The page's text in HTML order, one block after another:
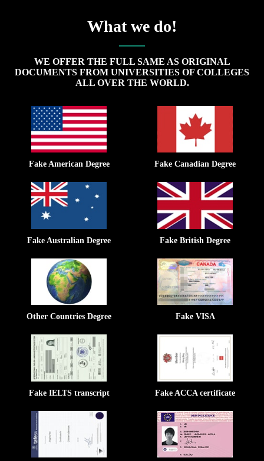
What we do!
WE OFFER THE FULL SAME AS ORIGINAL
DOCUMENTS FROM UNIVERSITIES OF COLLEGES
ALL OVER THE WORLD.
Fake American Degree Fake Canadian Degree
Fake Australian Degree Fake British Degree
Other Countries Degree Fake VISA
Fake IELTS transcript Fake ACCA certificate